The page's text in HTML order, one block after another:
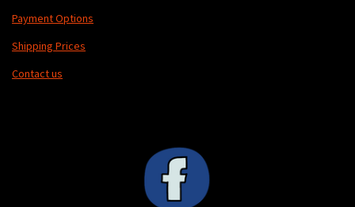
Payment Options
Shipping Prices
Contact us